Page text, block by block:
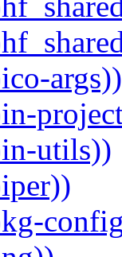
args))
utils))